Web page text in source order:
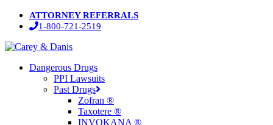
Skip
content
ATTORNEY REFERRALS
1-800-721-2519
Menu
Dangerous Drugs
PPI Lawsuits
Past Drugs
Zofran ®
Taxotere ®
INVOKANA ®